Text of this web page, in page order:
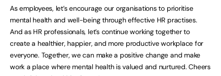
As employees, let’s encourage our organisations to prioritise
mental health and well-being through effective HR practises.
And as HR professionals, let’s continue working together to
create a healthier, happier, and more productive workplace for
everyone. Together, we can make a positive change and make
work a place where mental health is valued and nurtured. Cheers